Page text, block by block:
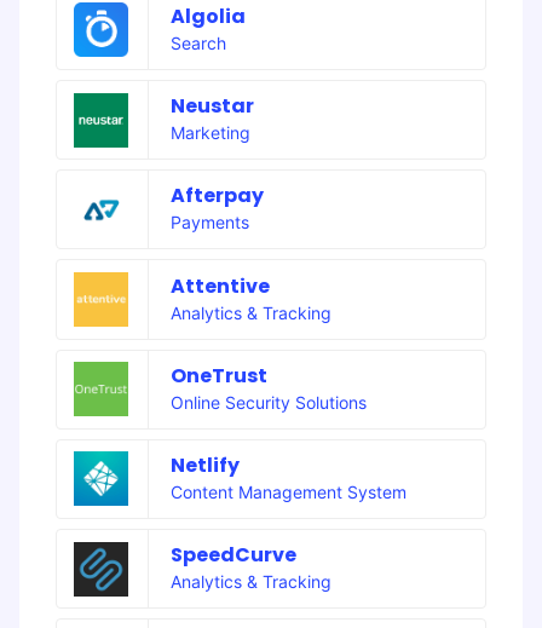
Algolia
Search
Neustar
Marketing
Afterpay
Payments
Attentive
Analytics & Tracking
OneTrust
Online Security Solutions
Netlify
Content Management System
SpeedCurve
Analytics & Tracking